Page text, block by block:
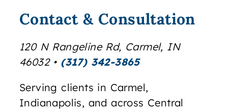
Contact & Consultation
120 N Rangeline Rd, Carmel, IN
46032• (317) 342-3865
Serving clients in Carmel,
Indianapolis, and across Central